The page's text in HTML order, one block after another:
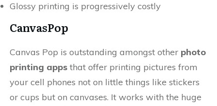
Glossy printing is progressively costly
CanvasPop
Canvas Pop is outstanding amongst other photo
printing apps that offer printing pictures from
your cell phones not on little things like stickers
or cups but on canvases. It works with the huge